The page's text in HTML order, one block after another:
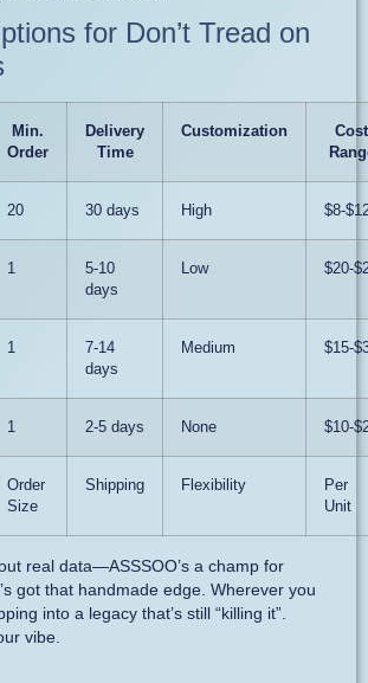
for Don’t Tread on
Min.
Order
Delivery
Time
Customization
Cost
20 30 days High $8-
1
5-10
days
Low $20-
1
7-14
days
Medium $15-
1 2-5 days None $10-
Order
Size
Shipping Flexibility
Per
Unit
real data—ASSSOO’s a champ for
got that handmade edge. Wherever you
into a legacy that’s still “killing it”.
vibe.